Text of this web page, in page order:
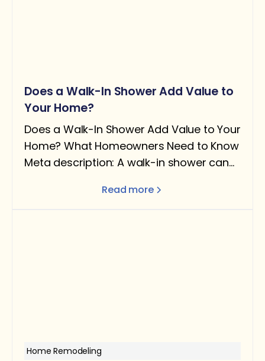
Does a Walk-In Shower Add Value to
Your Home?
Does a Walk-In Shower Add Value to Your
Home? What Homeowners Need to Know
Meta description: A walk-in shower can
conditions. Here's what the data says
Read more
Home Remodeling